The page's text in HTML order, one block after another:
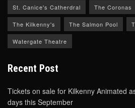
St. Canice's Catherdral The Coronas
The Kilkenny's The Salmon Pool
Watergate Theatre
Recent Post
Tickets on sale for Kilkenny Animated
days this September